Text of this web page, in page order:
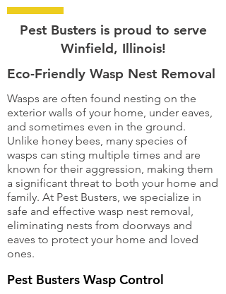
Pest Busters is proud to serve
Winfield, Illinois!
Eco-Friendly Wasp Nest Removal
Wasps are often found nesting on the
exterior walls of your home, under eaves,
and sometimes even in the ground.
Unlike honey bees, many species of
wasps can sting multiple times and are
known for their aggression, making them
a significant threat to both your home and
family. At Pest Busters, we specialize in
safe and effective wasp nest removal,
eliminating nests from doorways and
eaves to protect your home and loved
ones.
Pest Busters Wasp Control